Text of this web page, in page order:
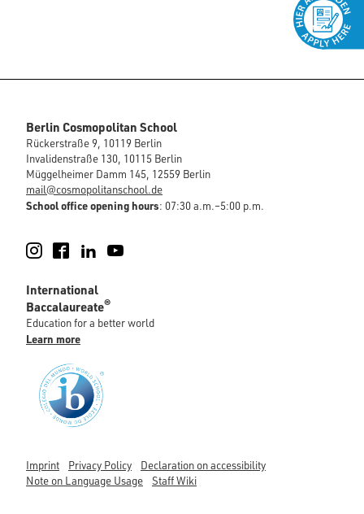
Berlin Cosmopolitan School
Rückerstraße 9, 10119 Berlin
Invalidenstraße 130, 10115 Berlin
Müggelheimer Damm 145, 12559 Berlin
mail@cosmopolitanschool.de
School office opening hours: 07:30 a.m.–5:00 p.m.
Instagram
FacebookLinkedIn
International
Baccalaureate®
Education for a better world
Learn more
Imprint Privacy Policy
Declaration on accessibility
Note on Language Usage
Staff Wiki